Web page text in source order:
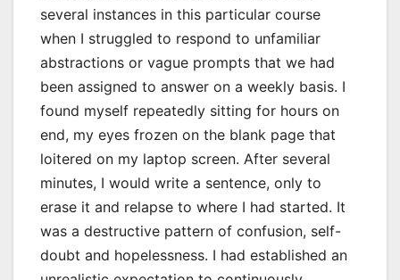
several instances in this particular course
when I struggled to respond to unfamiliar
abstractions or vague prompts that we had
been assigned to answer on a weekly basis. I
found myself repeatedly sitting for hours on
end, my eyes frozen on the blank page that
loitered on my laptop screen. After several
minutes, I would write a sentence, only to
erase it and relapse to where I had started. It
was a destructive pattern of confusion, self-
doubt and hopelessness. I had established an